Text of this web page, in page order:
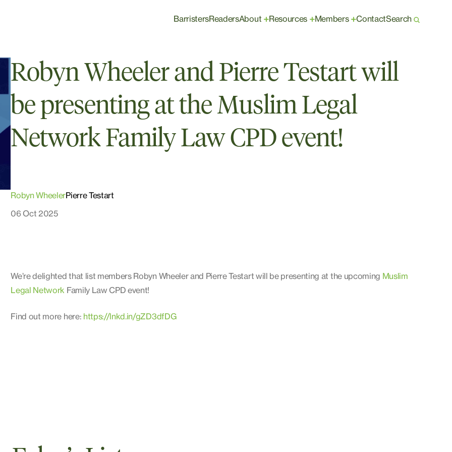
BarristersReadersAbout +Resources +Members +ContactSearch
Robyn Wheeler and Pierre Testart will
be presenting at the Muslim Legal
Network Family Law CPD event!
Robyn Wheeler
06 Oct 2025
Pierre Testart
We’re delighted that list members Robyn Wheeler and Pierre Testart will be presenting at the upcoming Muslim
Legal Network Family Law CPD event!
Find out more here: https://lnkd.in/gZD3dfDG